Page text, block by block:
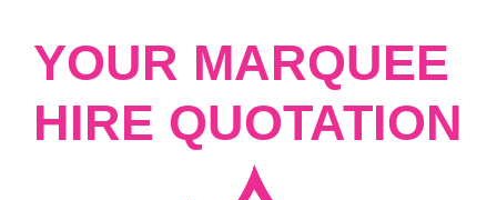
YOUR MARQUEE
HIRE QUOTATION